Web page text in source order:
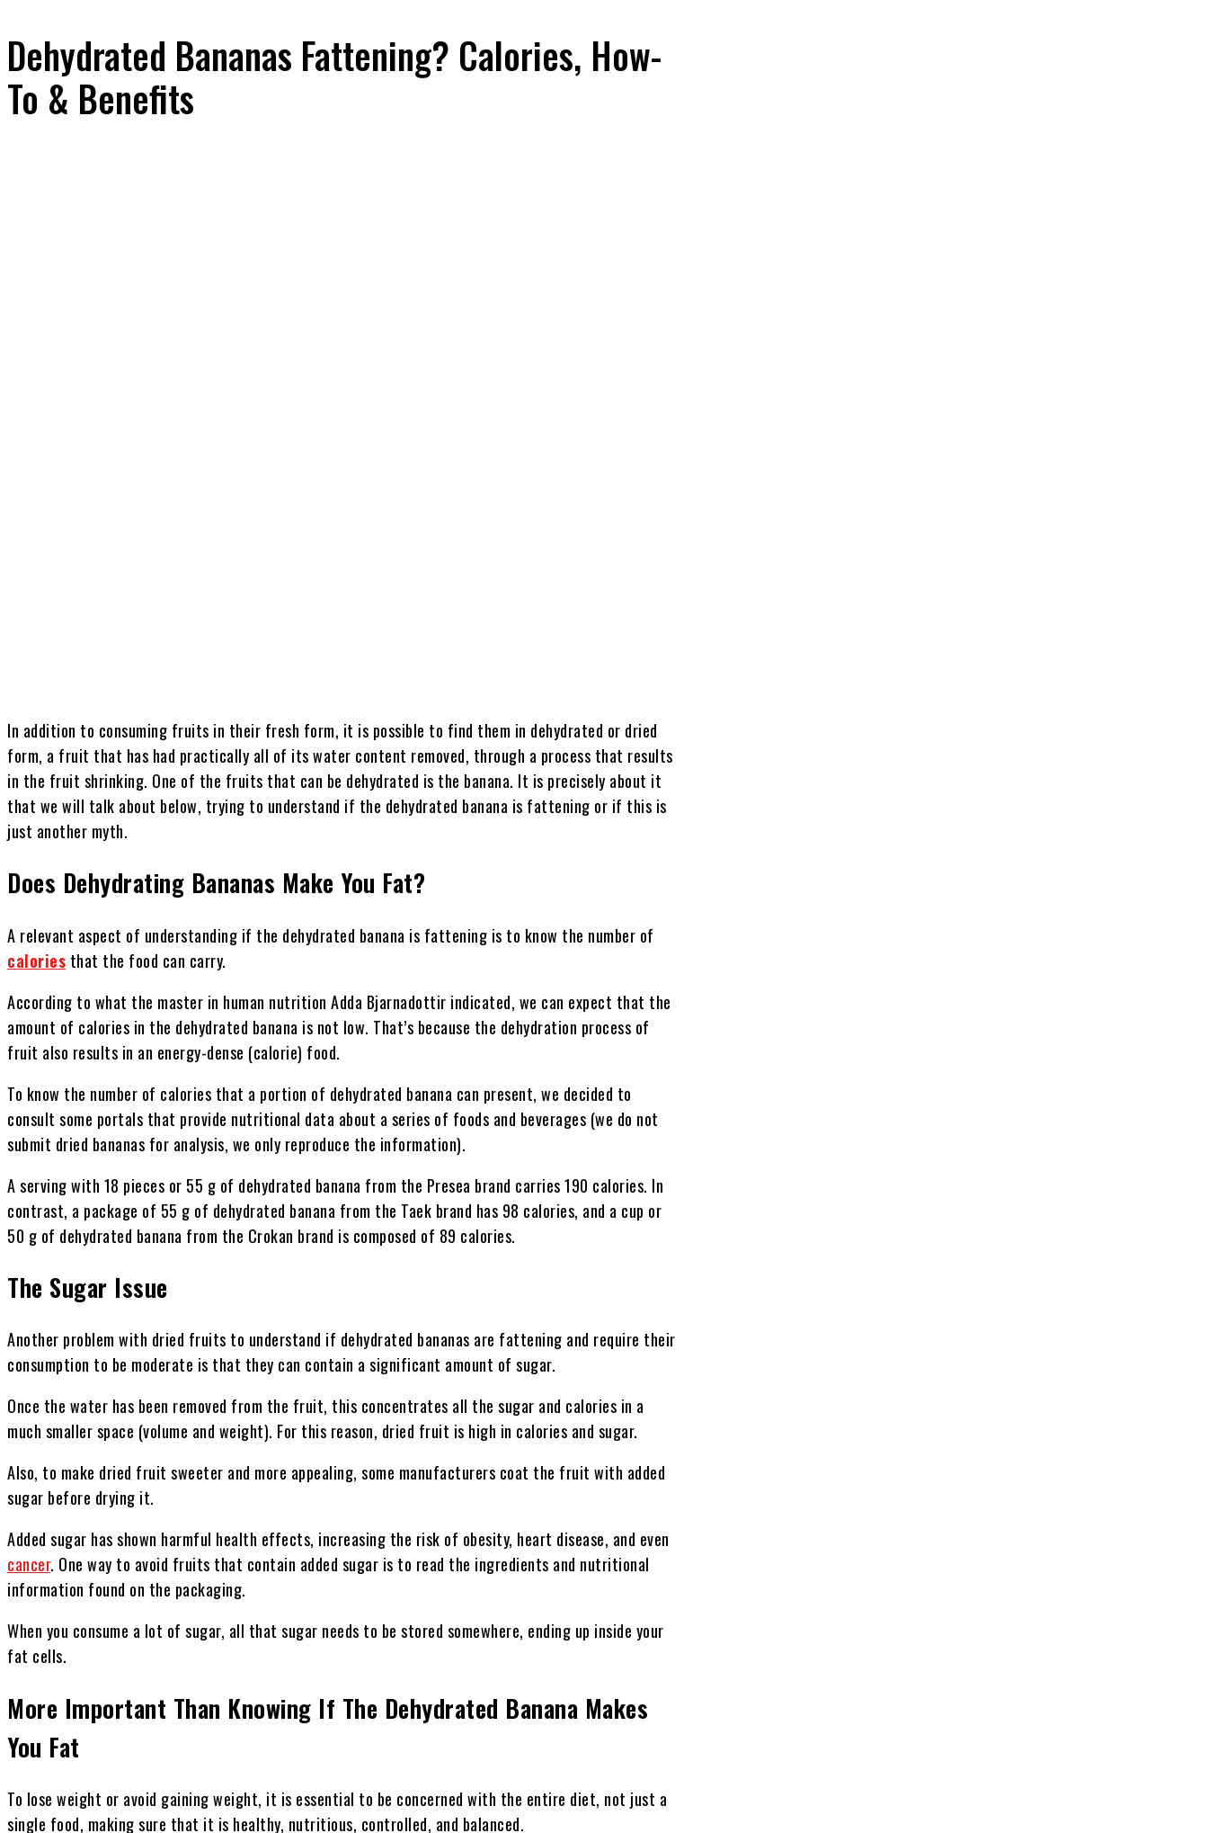
Dehydrated Bananas Fattening? Calories, How-
To & Benefits
In addition to consuming fruits in their fresh form, it is possible to find them in dehydrated or dried
form, a fruit that has had practically all of its water content removed, through a process that results
in the fruit shrinking. One of the fruits that can be dehydrated is the banana. It is precisely about it
that we will talk about below, trying to understand if the dehydrated banana is fattening or if this is
just another myth.
Does Dehydrating Bananas Make You Fat?
A relevant aspect of understanding if the dehydrated banana is fattening is to know the number of
calories that the food can carry.
According to what the master in human nutrition Adda Bjarnadottir indicated, we can expect that the
amount of calories in the dehydrated banana is not low. That’s because the dehydration process of
fruit also results in an energy-dense (calorie) food.
To know the number of calories that a portion of dehydrated banana can present, we decided to
consult some portals that provide nutritional data about a series of foods and beverages (we do not
submit dried bananas for analysis, we only reproduce the information).
A serving with 18 pieces or 55 g of dehydrated banana from the Presea brand carries 190 calories. In
contrast, a package of 55 g of dehydrated banana from the Taek brand has 98 calories, and a cup or
50 g of dehydrated banana from the Crokan brand is composed of 89 calories.
The Sugar Issue
Another problem with dried fruits to understand if dehydrated bananas are fattening and require their
consumption to be moderate is that they can contain a significant amount of sugar.
Once the water has been removed from the fruit, this concentrates all the sugar and calories in a
much smaller space (volume and weight). For this reason, dried fruit is high in calories and sugar.
Also, to make dried fruit sweeter and more appealing, some manufacturers coat the fruit with added
sugar before drying it.
Added sugar has shown harmful health effects, increasing the risk of obesity, heart disease, and even
cancer. One way to avoid fruits that contain added sugar is to read the ingredients and nutritional
information found on the packaging.
When you consume a lot of sugar, all that sugar needs to be stored somewhere, ending up inside your
fat cells.
More Important Than Knowing If The Dehydrated Banana Makes
You Fat
To lose weight or avoid gaining weight, it is essential to be concerned with the entire diet, not just a
single food, making sure that it is healthy, nutritious, controlled, and balanced.